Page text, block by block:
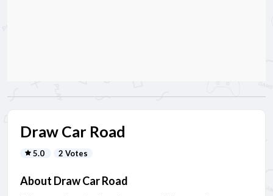
Draw Car Road
5.0 2 Votes
About Draw Car Road